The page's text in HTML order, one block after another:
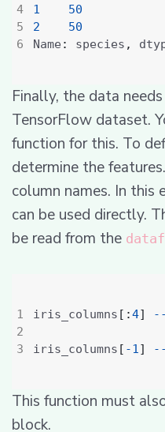
4
1
50
2
50
Name : species ,
Finally, the data
TensorFlow dataset.
function for this. To
determine the
column names. In this
can be used directly.
be read from the
iris_columns [:4]
iris_columns [ -1]
This function must
block.